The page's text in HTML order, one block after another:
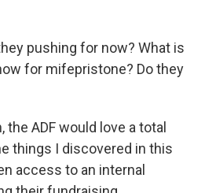
pushing for now? What is
for mifepristone? Do they
the ADF would love a total
things I discovered in this
access to an internal